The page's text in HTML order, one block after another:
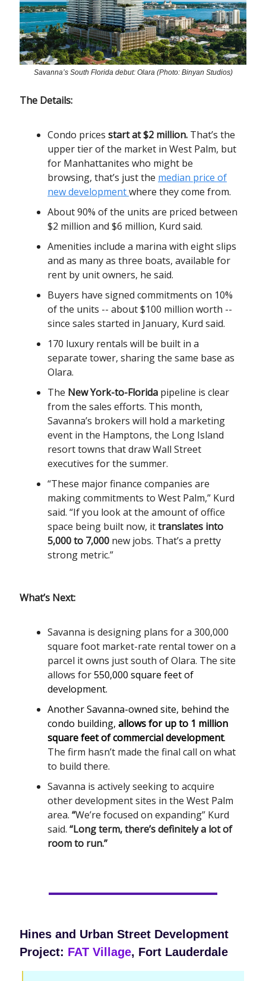
Savanna’s South Florida debut: Olara (Photo: Binyan Studios)
The Details:
Condo prices start at $2 million. That’s the
upper tier of the market in West Palm, but
for Manhattanites who might be
browsing, that’s just the median price of
new developmentwhere they come from.
About 90% of the units are priced between
$2 million and $6 million, Kurd said.
Amenities include a marina with eight slips
and as many as three boats, available for
rent by unit owners, he said.
Buyers have signed commitments on 10%
of the units -- about $100 million worth --
since sales started in January, Kurd said.
170 luxury rentals will be built in a
separate tower, sharing the same base as
Olara.
The New York-to-Florida pipeline is clear
from the sales efforts. This month,
Savanna’s brokers will hold a marketing
event in the Hamptons, the Long Island
resort towns that draw Wall Street
executives for the summer.
“These major finance companies are
making commitments to West Palm,” Kurd
said. “If you look at the amount of office
space being built now, ittranslates into
5,000 to 7,000 new jobs. That’s a pretty
strong metric.”
What’s Next:
Savanna is designing plans for a 300,000
square foot market-rate rental tower on a
parcel it owns just south of Olara. The site
allows for550,000 square feet of
development.
Another Savanna-owned site, behind the
condo building, allows for up to 1 million
square feet of commercial development.
The firm hasn’t made the final call on what
to build there.
Savanna is actively seeking to acquire
other development sites in the West Palm
area. “We’re focused on expanding” Kurd
said. “Long term, there’s definitely a lot of
room to run.”
Hines and Urban Street Development
Project: FAT Village, Fort Lauderdale